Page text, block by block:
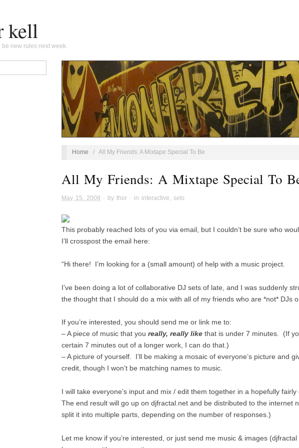
kell
new rules next week.
Home / All My Friends: A Mixtape Special To Be
All My Friends: A Mixtape Special To
May 15, 2008 · by thor · in interactive sets
This probably reached lots of you via email, but I couldn’t be sure who
I’ll crosspost the email here:
“Hi there! I’m looking for a (small amount) of help with a music project.
I’ve been doing a lot of collaborative DJ sets of late, and I was suddenly
the thought that I should do a mix with all of my friends who are *not* DJs
If you’re interested, you should send me or link me to:
– A piece of music that you really, really like that is under 7 minutes. (If
certain 7 minutes out of a longer work, I can do that.)
– A picture of yourself. I’ll be making a mosaic of everyone’s picture and
credit, though I won’t be matching names to music.
I will take everyone’s input and mix / edit them together in a hopefully
The end result will go up on djfractal.net and be distributed to the internet
split it into multiple parts, depending on the number of responses.)
Let me know if you’re interested, or just send me music & images